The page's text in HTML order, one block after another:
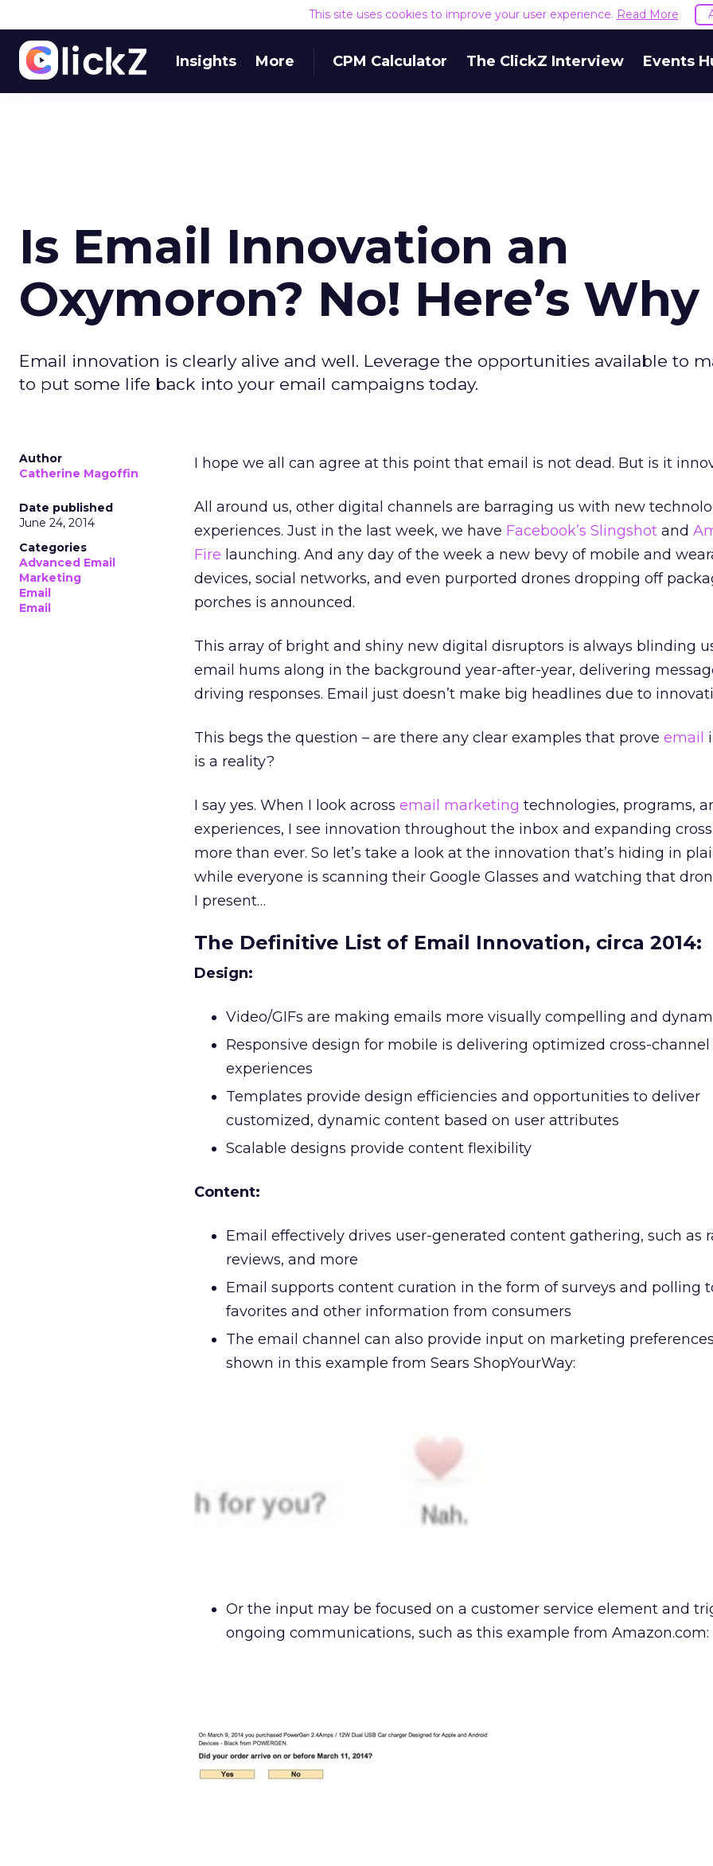
This site uses cookies to improve your user experience. Read More
Insights More CPM Calculator The ClickZ Interview Events
Is Email Innovation an
Oxymoron? No! Here’s Why
Email innovation is clearly alive and well. Leverage the opportunities available to
to put some life back into your email campaigns today.
Author
Catherine Magoffin
Date published
June 24, 2014
Categories
Advanced Email
Marketing
Email
Email
I hope we all can agree at this point that email is not dead. But is it
All around us, other digital channels are barraging us with new
experiences. Just in the last week, we have Facebook’s Slingshot and
Fire launching. And any day of the week a new bevy of mobile and
devices, social networks, and even purported drones dropping off
porches is announced.
This array of bright and shiny new digital disruptors is always blinding
email hums along in the background year-after-year, delivering
driving responses. Email just doesn’t make big headlines due to
This begs the question – are there any clear examples that prove email
is a reality?
I say yes. When I look across email marketing technologies, programs,
experiences, I see innovation throughout the inbox and expanding
more than ever. So let’s take a look at the innovation that’s hiding in
while everyone is scanning their Google Glasses and watching that
I present…
The Definitive List of Email Innovation, circa 2014:
Design:
Video/GIFs are making emails more visually compelling and
Responsive design for mobile is delivering optimized cross-channel
experiences
Templates provide design efficiencies and opportunities to deliver
customized, dynamic content based on user attributes
Scalable designs provide content flexibility
Content:
Email effectively drives user-generated content gathering, such as
reviews, and more
Email supports content curation in the form of surveys and polling
favorites and other information from consumers
The email channel can also provide input on marketing
shown in this example from Sears ShopYourWay:
Or the input may be focused on a customer service element and
ongoing communications, such as this example from Amazon.com: